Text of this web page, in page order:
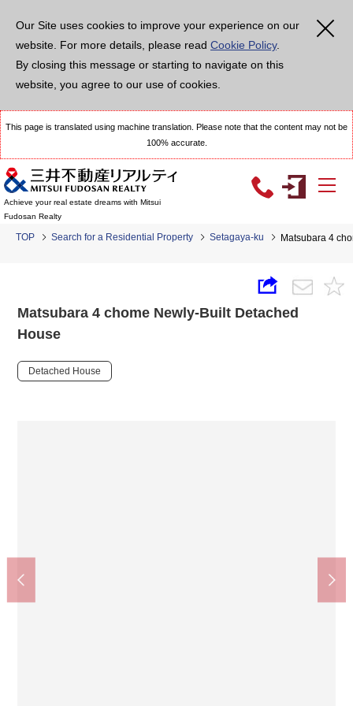
Our Site uses cookies to improve your experience on our
website. For more details, please read Cookie Policy.
By closing this message or starting to navigate on this
website, you agree to our use of cookies.
This page is translated using machine translation. Please note that the content may not be
100% accurate.
Achieve your real estate dreams with Mitsui
Fudosan Realty
TOP Search for a Residential Property Setagaya-ku Matsubara 4
Matsubara 4 chome Newly-Built Detached
House
Detached House